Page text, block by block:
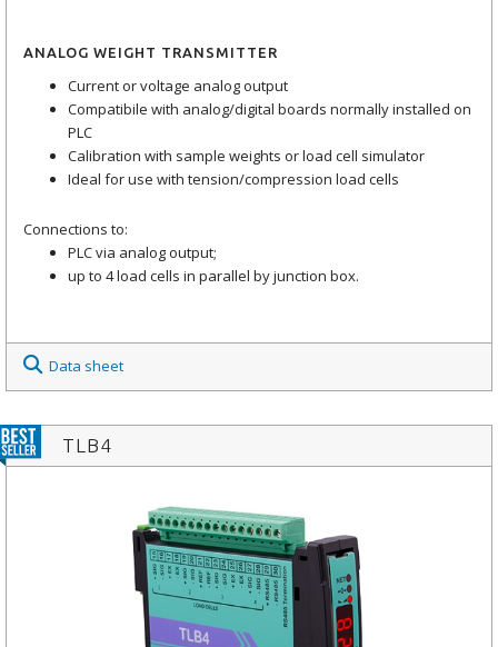
ANALOG WEIGHT TRANSMITTER
Current or voltage analog output
Compatibile with analog/digital boards normally installed on
PLC
Calibration with sample weights or load cell simulator
Ideal for use with tension/compression load cells
Connections to:
PLC via analog output;
up to 4 load cells in parallel by junction box.
Data sheet
TLB4